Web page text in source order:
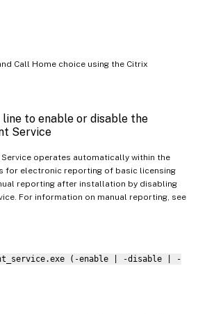
Call Home choice using the Citrix
line to enable or disable the
Service
Service operates automatically within the
for electronic reporting of basic licensing
reporting after installation by disabling
For information on manual reporting, see
(-enable | -disable | -